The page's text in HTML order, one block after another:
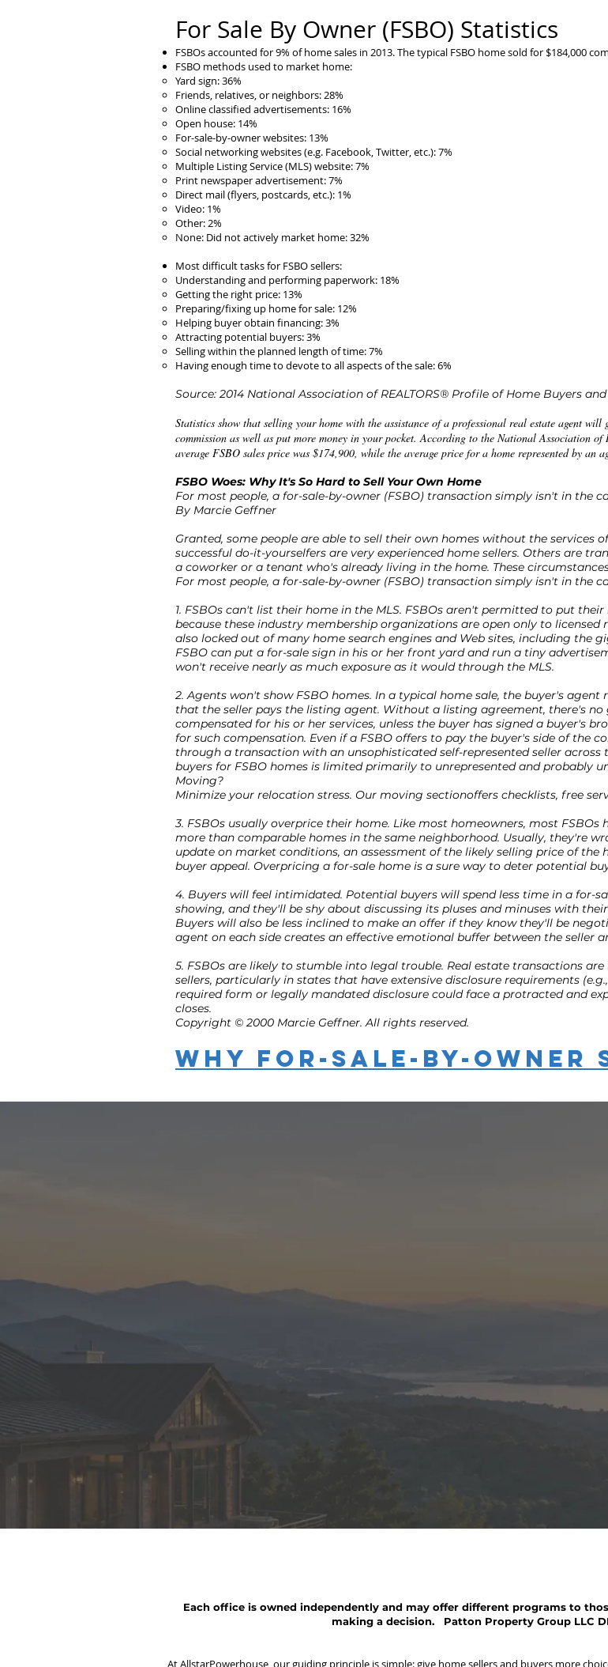
For Sale By Owner (FSBO) Statistics
FSBOs accounted for 9% of home sales in 2013. The typical FSBO home sold for $184,000
FSBO methods used to market home:
Yard sign: 36%
Friends, relatives, or neighbors: 28%
Online classified advertisements: 16%
Open house: 14%
For-sale-by-owner websites: 13%
Social networking websites (e.g. Facebook, Twitter, etc.): 7%
Multiple Listing Service (MLS) website: 7%
Print newspaper advertisement: 7%
Direct mail (flyers, postcards, etc.): 1%
Video: 1%
Other: 2%
None: Did not actively market home: 32%
Most difficult tasks for FSBO sellers:
Understanding and performing paperwork: 18%
Getting the right price: 13%
Preparing/fixing up home for sale: 12%
Helping buyer obtain financing: 3%
Attracting potential buyers: 3%
Selling within the planned length of time: 7%
Having enough time to devote to all aspects of the sale: 6%
Source: 2014 National Association of REALTORS® Profile of Home Buyers
Statistics show that selling your home with the assistance of a professional real estate agent
commission as well as put more money in your pocket. According to the National Association
average FSBO sales price was $174,900, while the average price for a home represented by an
FSBO Woes: Why It's So Hard to Sell Your Own Home
For most people, a for-sale-by-owner (FSBO) transaction simply isn't in the
By Marcie Geffner
Granted, some people are able to sell their own homes without the services
successful do-it-yourselfers are very experienced home sellers. Others are
a coworker or a tenant who's already living in the home. These
For most people, a for-sale-by-owner (FSBO) transaction simply isn't in the
1. FSBOs can't list their home in the MLS. FSBOs aren't permitted to put
because these industry membership organizations are open only to licensed
also locked out of many home search engines and Web sites, including the
FSBO can put a for-sale sign in his or her front yard and run a tiny
won't receive nearly as much exposure as it would through the MLS.
2. Agents won't show FSBO homes. In a typical home sale, the buyer's
that the seller pays the listing agent. Without a listing agreement, there's
compensated for his or her services, unless the buyer has signed a buyer's
for such compensation. Even if a FSBO offers to pay the buyer's side of the
through a transaction with an unsophisticated self-represented seller
buyers for FSBO homes is limited primarily to unrepresented and probably
Moving?
Minimize your relocation stress. Our moving sectionoffers checklists, free
3. FSBOs usually overprice their home. Like most homeowners, most
more than comparable homes in the same neighborhood. Usually, they're
update on market conditions, an assessment of the likely selling price of
buyer appeal. Overpricing a for-sale home is a sure way to deter potential
4. Buyers will feel intimidated. Potential buyers will spend less time in a for-
showing, and they'll be shy about discussing its pluses and minuses with
Buyers will also be less inclined to make an offer if they know they'll be
agent on each side creates an effective emotional buffer between the seller
5. FSBOs are likely to stumble into legal trouble. Real estate transactions
sellers, particularly in states that have extensive disclosure requirements
required form or legally mandated disclosure could face a protracted and
closes.
Copyright © 2000 Marcie Geffner. All rights reserved.
Why For-Sale-by-Owner
Each office is owned independently and may offer different programs to
making a decision. Patton Property Group LLC
At AllstarPowerhouse, our guiding principle is simple: give home sellers and buyers more